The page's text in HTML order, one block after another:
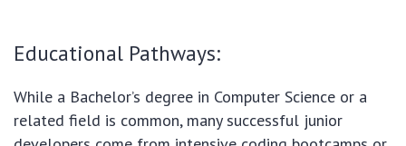
Educational Pathways:
While a Bachelor’s degree in Computer Science or a
related field is common, many successful junior